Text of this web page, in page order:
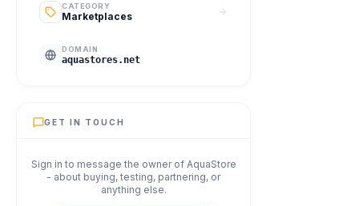
CATEGORY
Marketplaces
DOMAIN
aquastores.net
GET IN TOUCH
Sign in to message the owner of AquaStore
- about buying, testing, partnering, or
anything else.